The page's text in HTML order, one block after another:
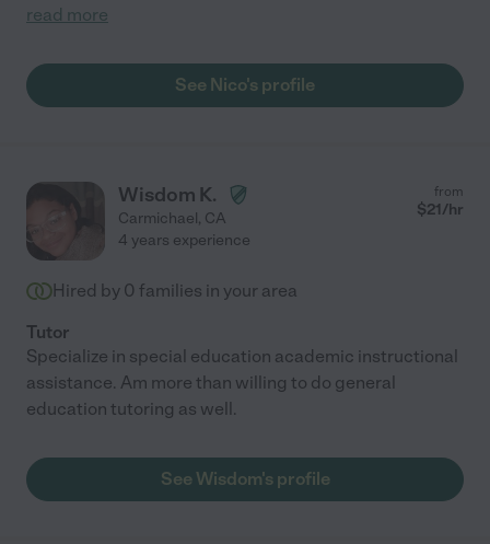
read more
See Nico's profile
Wisdom K.
Carmichael, CA
from
$21/hr
4 years experience
Hired by 0 families in your area
Tutor
Specialize in special education academic instructional
assistance. Am more than willing to do general
education tutoring as well.
See Wisdom's profile